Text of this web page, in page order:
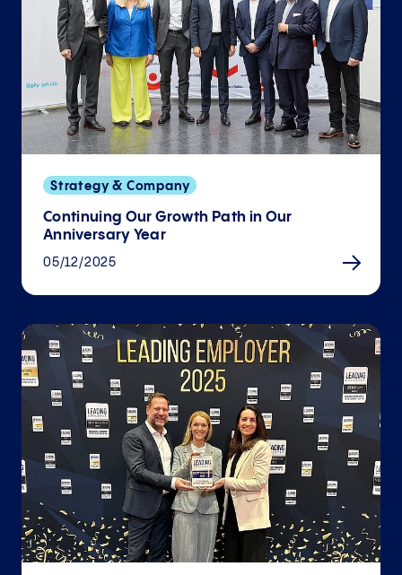
Strategy & Company
Continuing Our Growth Path in Our
Anniversary Year
05/12/2025